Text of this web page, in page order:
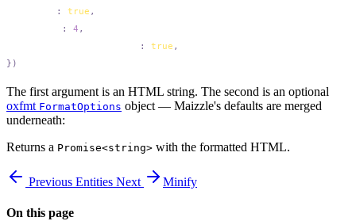
: true
: 4
: true
The first argument is an HTML string. The second is an optional
oxfmt FormatOptions object — Maizzle's defaults are merged
underneath:
Returns a Promise<string> with the formatted HTML.
Previous Entities Next Minify
On this page